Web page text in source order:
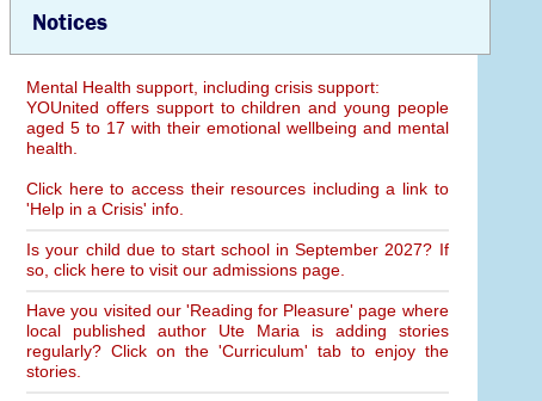
Notices
Mental Health support, including crisis support:
YOUnited offers support to children and young people
aged 5 to 17 with their emotional wellbeing and mental
health.
Click here to access their resources including a link to
'Help in a Crisis' info.
Is your child due to start school in September 2027? If
so, click here to visit our admissions page.
Have you visited our 'Reading for Pleasure' page where
local published author Ute Maria is adding stories
regularly? Click on the 'Curriculum' tab to enjoy the
stories.